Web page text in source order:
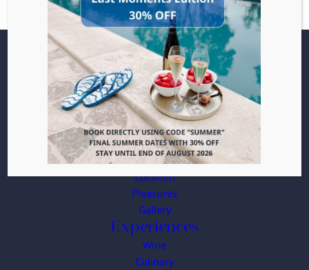
Villa
Apartments
Location
Pleasures
Gallery
Experiences
Wine
Culinary